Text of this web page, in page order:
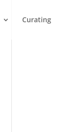
Curating